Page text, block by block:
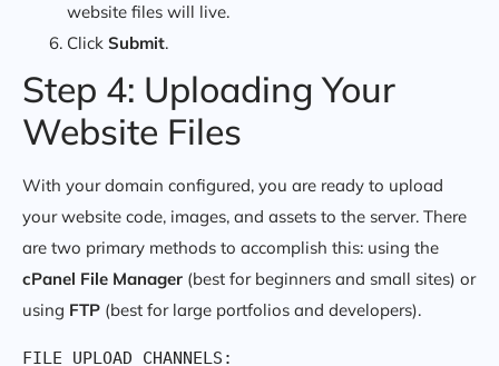
website files will live.
Click Submit.
Step 4: Uploading Your
Website Files
With your domain configured, you are ready to upload
your website code, images, and assets to the server. There
are two primary methods to accomplish this: using the
cPanel File Manager (best for beginners and small sites) or
using FTP (best for large portfolios and developers).
FILE UPLOAD CHANNELS: